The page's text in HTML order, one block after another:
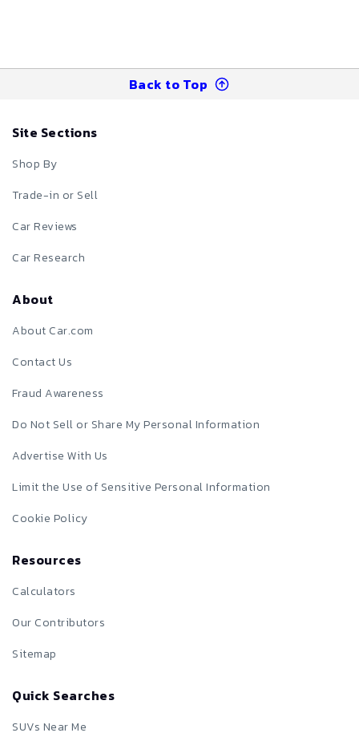
Back to Top
Site Sections
Shop By
Trade-in or Sell
Car Reviews
Car Research
About
About Car.com
Contact Us
Fraud Awareness
Do Not Sell or Share My Personal Information
Advertise With Us
Limit the Use of Sensitive Personal Information
Cookie Policy
Resources
Calculators
Our Contributors
Sitemap
Quick Searches
SUVs Near Me